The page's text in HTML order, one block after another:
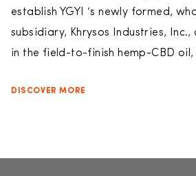
establish YGYI ‘s newly formed,
subsidiary, Khrysos Industries,
in the field-to-finish hemp-CBD oil,
DISCOVER MORE